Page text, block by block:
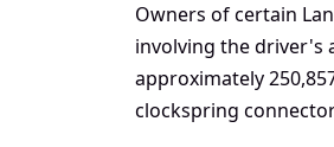
Owners of certain
involving the driver's
approximately
clockspring